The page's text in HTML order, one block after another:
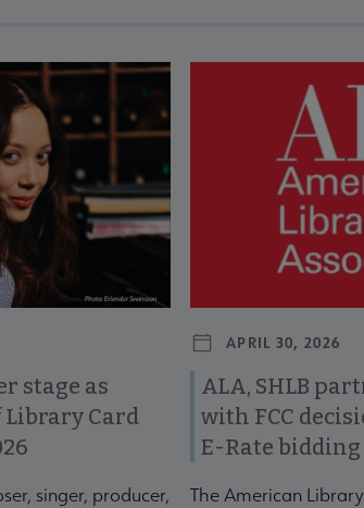
to view more articles. Press Enter or
stage as
Card
singer, producer,
APRIL 30, 2026
ALA, SHLB
with FCC
E-Rate
The American